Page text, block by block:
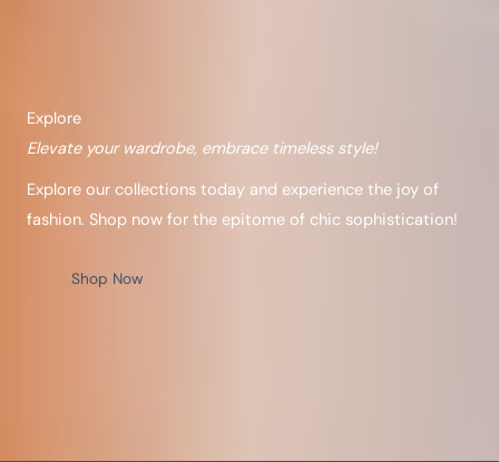
Explore
Elevate your wardrobe, embrace timeless style!
Explore our collections today and experience the joy of
fashion. Shop now for the epitome of chic sophistication!
Shop Now